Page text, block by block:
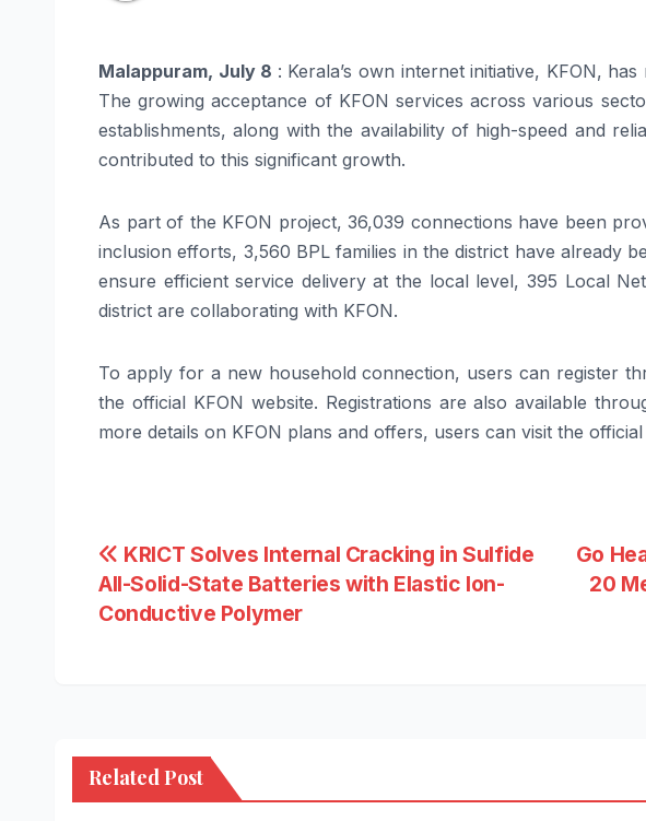
Malappuram, July 8 : Kerala’s own internet initiative, KFON, has
The growing acceptance of KFON services across various
establishments, along with the availability of high-speed and
contributed to this significant growth.
As part of the KFON project, 36,039 connections have been
inclusion efforts, 3,560 BPL families in the district have already
ensure efficient service delivery at the local level, 395 Local
district are collaborating with KFON.
To apply for a new household connection, users can register
the official KFON website. Registrations are also available
more details on KFON plans and offers, users can visit the official
Post
navigation
Go
20
KRICT Solves Internal Cracking in Sulfide
All-Solid-State Batteries with Elastic Ion-
Conductive Polymer
Related Post